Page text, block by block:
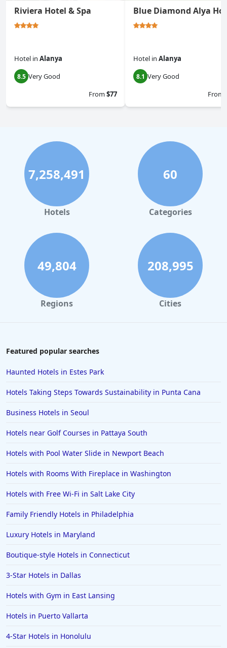
Riviera Hotel & Spa
Hotel in Alanya
8.5 Very Good
From$77
Blue Diamond Alya
Hotel in Alanya
8.1 Very Good
From
7,258,491
Hotels
60
Categories
49,804
Regions
208,995
Cities
Featured popular searches
Haunted Hotels in Estes Park
Hotels Taking Steps Towards Sustainability in Punta Cana
Business Hotels in Seoul
Hotels near Golf Courses in Pattaya South
Hotels with Pool Water Slide in Newport Beach
Hotels with Rooms With Fireplace in Washington
Hotels with Free Wi-Fi in Salt Lake City
Family Friendly Hotels in Philadelphia
Luxury Hotels in Maryland
Boutique-style Hotels in Connecticut
3-Star Hotels in Dallas
Hotels with Gym in East Lansing
Hotels in Puerto Vallarta
4-Star Hotels in Honolulu